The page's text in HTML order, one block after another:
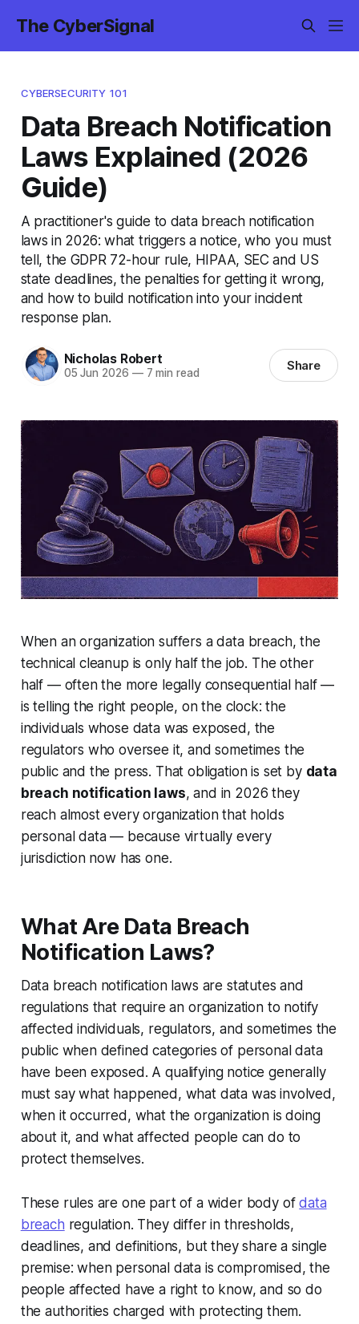
The CyberSignal
CYBERSECURITY 101
Data Breach Notification
Laws Explained (2026
Guide)
A practitioner's guide to data breach notification
laws in 2026: what triggers a notice, who you must
tell, the GDPR 72-hour rule, HIPAA, SEC and US
state deadlines, the penalties for getting it wrong,
and how to build notification into your incident
response plan.
Nicholas Robert
05 Jun 2026 —7 min read Share
When an organization suffers a data breach, the
technical cleanup is only half the job. The other
half — often the more legally consequential half —
is telling the right people, on the clock: the
individuals whose data was exposed, the
regulators who oversee it, and sometimes the
public and the press. That obligation is set by data
breach notification laws, and in 2026 they
reach almost every organization that holds
personal data — because virtually every
jurisdiction now has one.
What Are Data Breach
Notification Laws?
Data breach notification laws are statutes and
regulations that require an organization to notify
affected individuals, regulators, and sometimes the
public when defined categories of personal data
have been exposed. A qualifying notice generally
must say what happened, what data was involved,
when it occurred, what the organization is doing
about it, and what affected people can do to
protect themselves.
These rules are one part of a wider body ofdata
breach regulation. They differ in thresholds,
deadlines, and definitions, but they share a single
premise: when personal data is compromised, the
people affected have a right to know, and so do
the authorities charged with protecting them.